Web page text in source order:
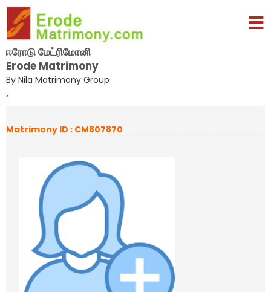
ஈரோடு மேட்ரிமோனி
Erode Matrimony
By Nila Matrimony Group
,
Matrimony ID : CM807870